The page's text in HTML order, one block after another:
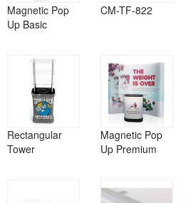
Magnetic Pop
Up Basic
CM-TF-822
Rectangular
Tower
Magnetic Pop
Up Premium